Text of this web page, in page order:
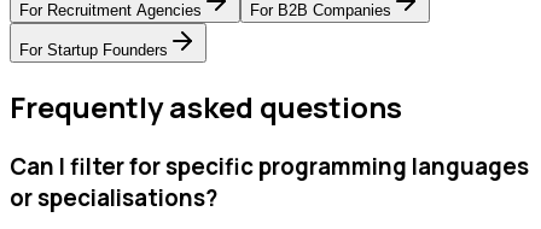
For Recruitment Agencies For B2B Companies
For Startup Founders
Frequently asked questions
Can I filter for specific programming languages
or specialisations?